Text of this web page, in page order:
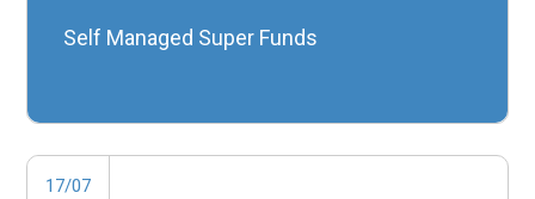
Self Managed Super Funds
17/07